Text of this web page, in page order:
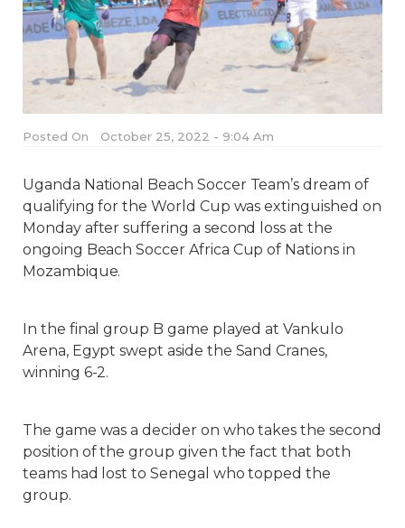
Posted On October 25, 2022 - 9:04 Am
Uganda National Beach Soccer Team’s dream of
qualifying for the World Cup was extinguished on
Monday after suffering a second loss at the
ongoing Beach Soccer Africa Cup of Nations in
Mozambique.
In the final group B game played at Vankulo
Arena, Egypt swept aside the Sand Cranes,
winning 6-2.
The game was a decider on who takes the second
position of the group given the fact that both
teams had lost to Senegal who topped the
group.